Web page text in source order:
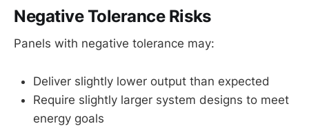
Negative Tolerance Risks
Panels with negative tolerance may:
Deliver slightly lower output than expected
Require slightly larger system designs to meet
energy goals